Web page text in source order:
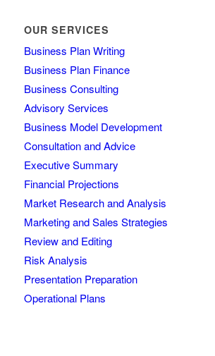
OUR SERVICES
Business Plan Writing
Business Plan Finance
Business Consulting
Advisory Services
Business Model Development
Consultation and Advice
Executive Summary
Financial Projections
Market Research and Analysis
Marketing and Sales Strategies
Review and Editing
Risk Analysis
Presentation Preparation
Operational Plans